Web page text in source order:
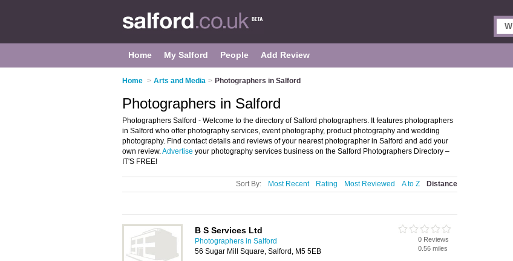
Home My Salford People Add Review
Home > Arts and Media > Photographers in Salford
Photographers in Salford
Photographers Salford - Welcome to the directory of Salford photographers. It features photographers
in Salford who offer photography services, event photography, product photography and wedding
photography. Find contact details and reviews of your nearest photographer in Salford and add your
own review.Advertise your photography services business on the Salford Photographers Directory –
IT'S FREE!
Sort By: Most Recent Rating Most Reviewed A to Z Distance
B S Services Ltd
Photographers in Salford
56 Sugar Mill Square, Salford, M5 5EB
0 Reviews
0.56 miles